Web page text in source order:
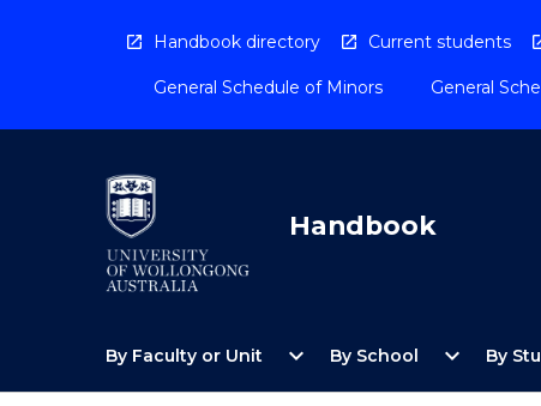
Handbook directory Current students
General Schedule of Minors General
Handbook
By Faculty or Unit
Open
Faculty
expand_more By School
Open
School
expand_more By